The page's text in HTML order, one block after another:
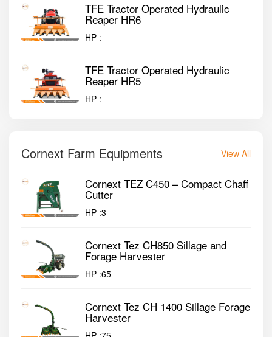
TFE Tractor Operated Hydraulic
Reaper HR6
HP :
TFE Tractor Operated Hydraulic
Reaper HR5
HP :
Cornext Farm Equipments View All
Cornext TEZ C450 – Compact Chaff
Cutter
HP :3
Cornext Tez CH850 Sillage and
Forage Harvester
HP :65
Cornext Tez CH 1400 Sillage Forage
Harvester